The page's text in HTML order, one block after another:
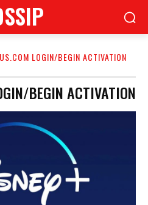
LOGIN/BEGIN ACTIVATION
BEGIN ACTIVATION